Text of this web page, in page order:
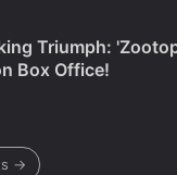
Triumph:
Box Office!
→